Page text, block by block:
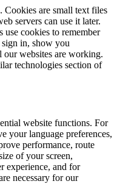
Cookies are small text files
servers can use it later.
use cookies to remember
sign in, show you
our websites are working.
technologies section of
website functions. For
your language preferences,
performance, route
of your screen,
experience, and for
necessary for our